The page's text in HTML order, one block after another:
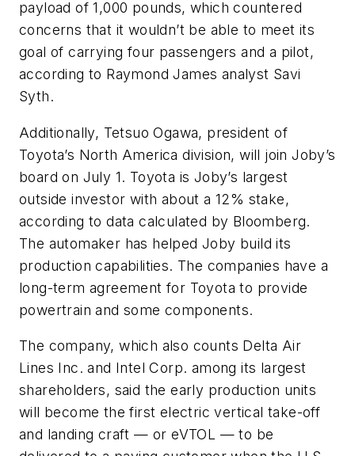
payload of 1,000 pounds, which countered
concerns that it wouldn’t be able to meet its
goal of carrying four passengers and a pilot,
according to Raymond James analyst Savi
Syth.
Additionally, Tetsuo Ogawa, president of
Toyota’s North America division, will join Joby’s
board on July 1. Toyota is Joby’s largest
outside investor with about a 12% stake,
according to data calculated by Bloomberg.
The automaker has helped Joby build its
production capabilities. The companies have a
long-term agreement for Toyota to provide
powertrain and some components.
The company, which also counts Delta Air
Lines Inc. and Intel Corp. among its largest
shareholders, said the early production units
will become the first electric vertical take-off
and landing craft — or eVTOL — to be